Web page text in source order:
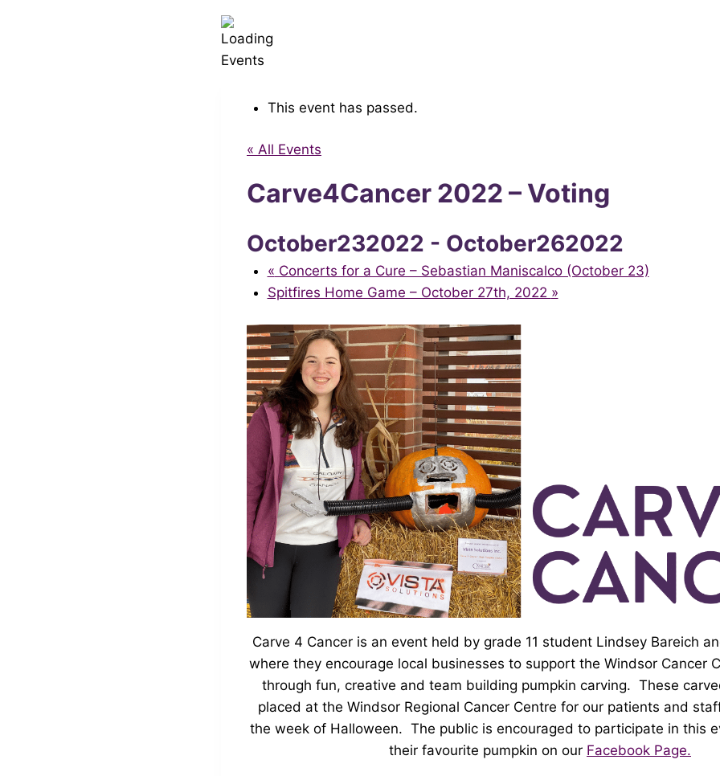
This event has passed.
« All Events
Carve4Cancer 2022 – Voting
October232022 - October262022
« Concerts for a Cure – Sebastian Maniscalco (October 23)
Spitfires Home Game – October 27th, 2022 »
Carve 4 Cancer is an event held by grade 11 student Lindsey Bareich
where they encourage local businesses to support the Windsor Cancer
through fun, creative and team building pumpkin carving. These
placed at the Windsor Regional Cancer Centre for our patients and
the week of Halloween. The public is encouraged to participate in this
their favourite pumpkin on our Facebook Page.